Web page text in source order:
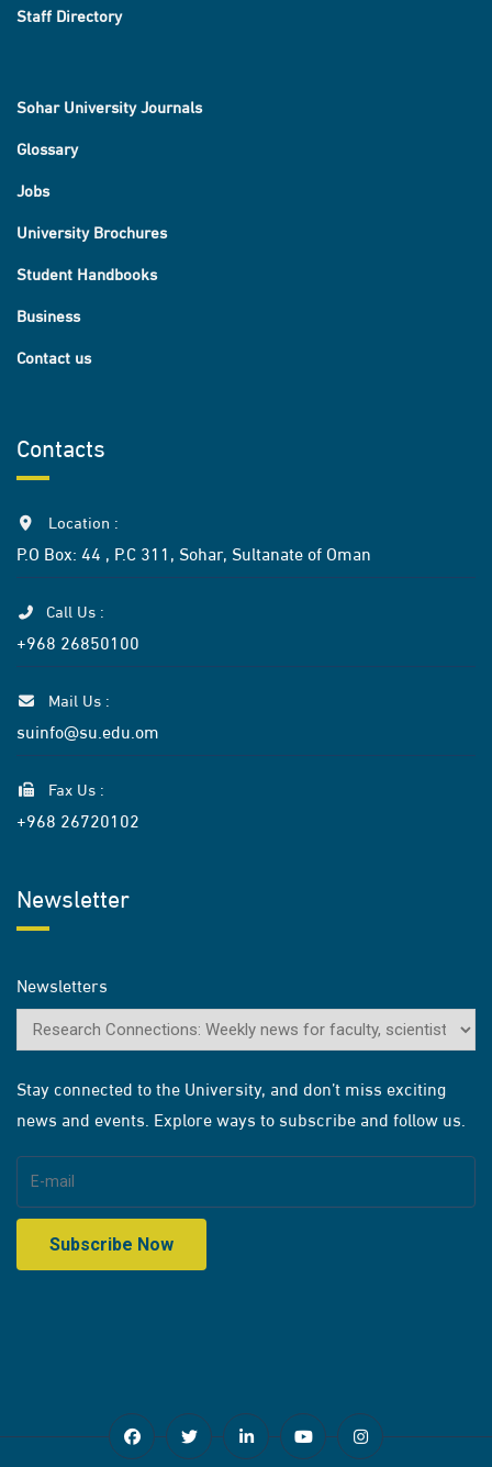
Staff Directory
Sohar University Journals
Glossary
Jobs
University Brochures
Student Handbooks
Business
Contact us
Contacts
Location :
P.O Box: 44 , P.C 311, Sohar, Sultanate of Oman
Call Us :
+968 26850100
Mail Us :
suinfo@su.edu.om
Fax Us :
+968 26720102
Newsletter
Newsletters
Stay connected to the University, and don’t miss exciting
news and events. Explore ways to subscribe and follow us.